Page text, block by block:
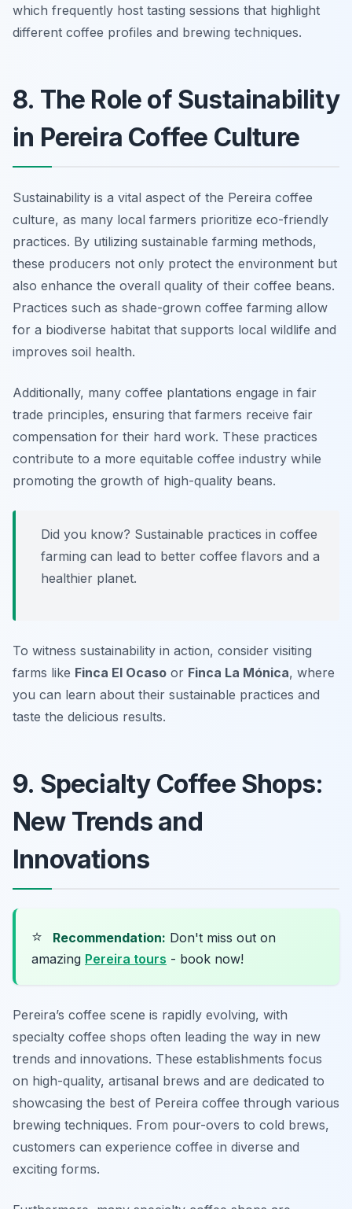
which frequently host tasting sessions that highlight
different coffee profiles and brewing techniques.
8. The Role of Sustainability
in Pereira Coffee Culture
Sustainability is a vital aspect of the Pereira coffee
culture, as many local farmers prioritize eco-friendly
practices. By utilizing sustainable farming methods,
these producers not only protect the environment but
also enhance the overall quality of their coffee beans.
Practices such as shade-grown coffee farming allow
for a biodiverse habitat that supports local wildlife and
improves soil health.
Additionally, many coffee plantations engage in fair
trade principles, ensuring that farmers receive fair
compensation for their hard work. These practices
contribute to a more equitable coffee industry while
promoting the growth of high-quality beans.
Did you know? Sustainable practices in coffee
farming can lead to better coffee flavors and a
healthier planet.
To witness sustainability in action, consider visiting
farms like Finca El Ocaso or Finca La Mónica, where
you can learn about their sustainable practices and
taste the delicious results.
9. Specialty Coffee Shops:
New Trends and
Innovations
⭐ Recommendation: Don't miss out on
amazing Pereira tours - book now!
Pereira’s coffee scene is rapidly evolving, with
specialty coffee shops often leading the way in new
trends and innovations. These establishments focus
on high-quality, artisanal brews and are dedicated to
showcasing the best of Pereira coffee through various
brewing techniques. From pour-overs to cold brews,
customers can experience coffee in diverse and
exciting forms.